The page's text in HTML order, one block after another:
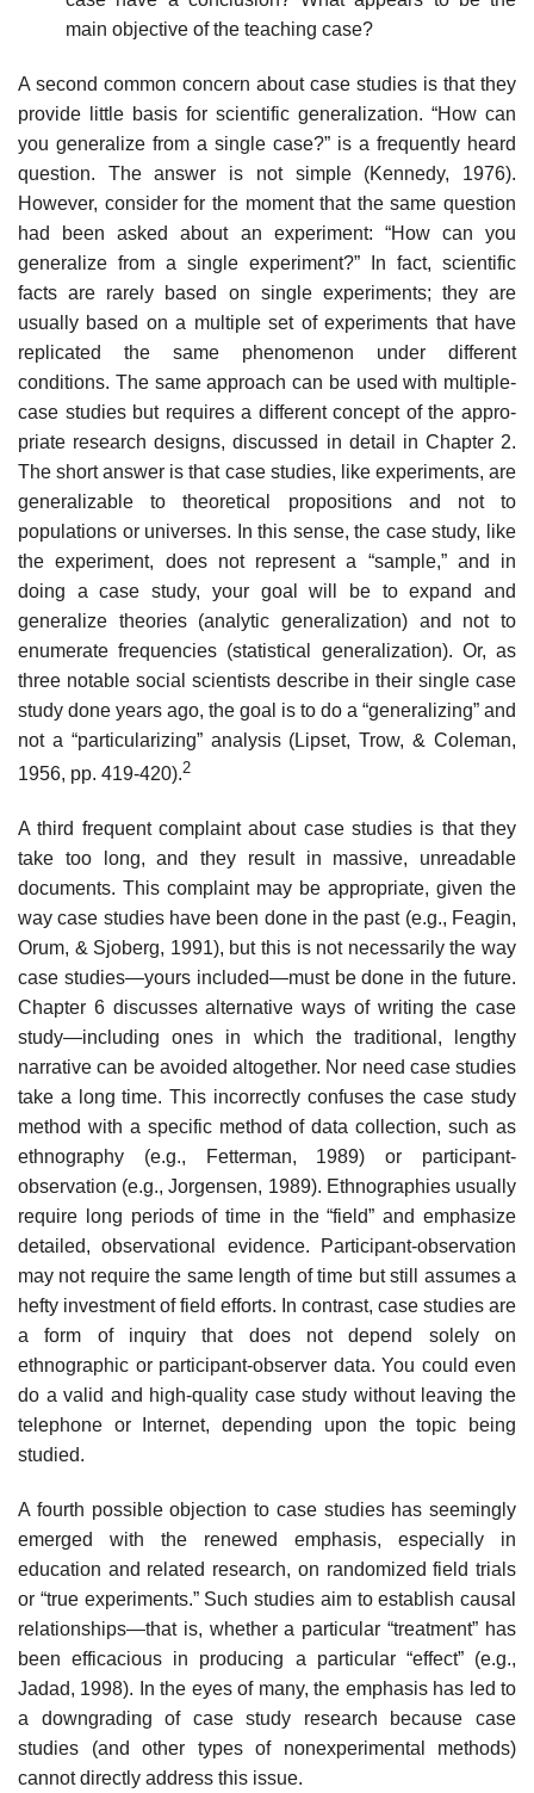
main objective of the teaching case?
A second common concern about case studies is that they
provide little basis for scientific generalization. “How can
you generalize from a single case?” is a frequently heard
question. The answer is not simple (Kennedy, 1976).
However, consider for the moment that the same question
had been asked about an experiment: “How can you
generalize from a single experi­ment?” In fact, scientific
facts are rarely based on single experiments; they are
usually based on a multiple set of experiments that have
replicated the same phenomenon under different
conditions. The same approach can be used with multiple-
case studies but requires a different concept of the appro­
priate research designs, discussed in detail in Chapter 2.
The short answer is that case studies, like experiments, are
generalizable to theoretical proposi­tions and not to
populations or universes. In this sense, the case study, like
the experiment, does not represent a “sample,” and in
doing a case study, your goal will be to expand and
generalize theories (analytic generalization) and not to
enumerate frequencies (statistical generalization). Or, as
three notable social scientists describe in their single case
study done years ago, the goal is to do a “generalizing” and
not a “particularizing” analysis (Lipset, Trow, & Coleman,
1956, pp. 419-420).2
A third frequent complaint about case studies is that they
take too long, and they result in massive, unreadable
documents. This complaint may be appropriate, given the
way case studies have been done in the past (e.g., Feagin,
Orum, & Sjoberg, 1991), but this is not necessarily the way
case studies—yours included—must be done in the future.
Chapter 6 discusses alternative ways of writing the case
study—including ones in which the tra­ditional, lengthy
narrative can be avoided altogether. Nor need case studies
take a long time. This incorrectly confuses the case study
method with a spe­cific method of data collection, such as
ethnography (e.g., Fetterman, 1989) or participant-
observation (e.g., Jorgensen, 1989). Ethnographies usually
require long periods of time in the “field” and emphasize
detailed, observa­tional evidence. Participant-observation
may not require the same length of time but still assumes a
hefty investment of field efforts. In contrast, case studies are
a form of inquiry that does not depend solely on
ethnographic or participant-observer data. You could even
do a valid and high-quality case study without leaving the
telephone or Internet, depending upon the topic being
studied.
A fourth possible objection to case studies has seemingly
emerged with the renewed emphasis, especially in
education and related research, on randomized field trials
or “true experiments.” Such studies aim to establish causal
relationships—that is, whether a particular “treatment” has
been effi­cacious in producing a particular “effect” (e.g.,
Jadad, 1998). In the eyes of many, the emphasis has led to
a downgrading of case study research because case
studies (and other types of nonexperimental methods)
cannot directly address this issue.